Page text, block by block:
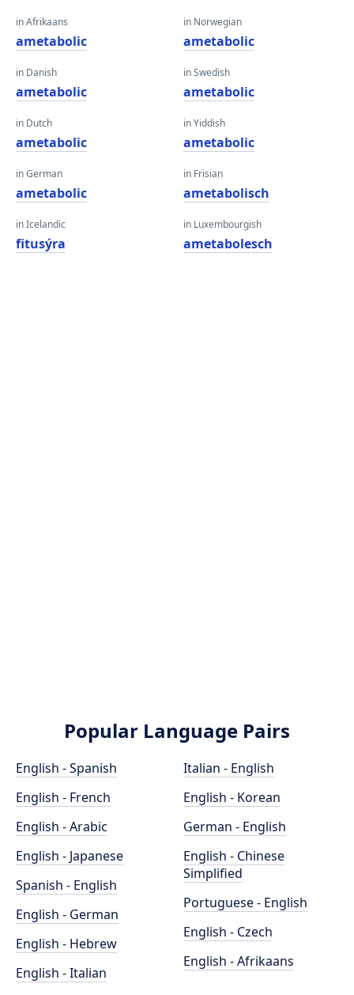
in Afrikaans
ametabolic
in Danish
ametabolic
in Dutch
ametabolic
in German
ametabolic
in Icelandic
fitusýra
in Norwegian
ametabolic
in Swedish
ametabolic
in Yiddish
ametabolic
in Frisian
ametabolisch
in Luxembourgish
ametabolesch
Popular Language Pairs
English - Spanish
English - French
English - Arabic
English - Japanese
Spanish - English
English - German
English - Hebrew
English - Italian
Italian - English
English - Korean
German - English
English - Chinese
Simplified
Portuguese - English
English - Czech
English - Afrikaans